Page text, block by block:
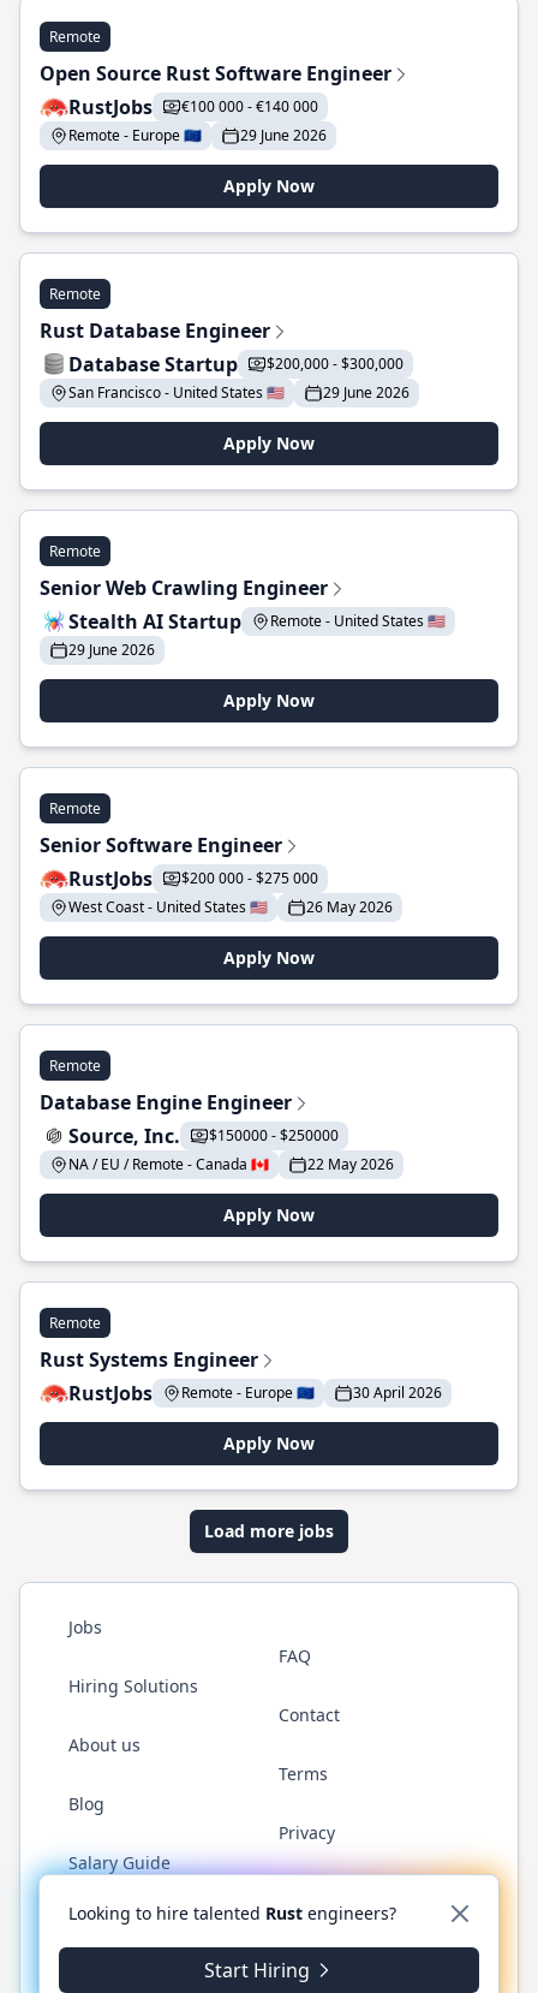
Remote
Open Source Rust Software Engineer
RustJobs
€100 000 - €140 000
Remote - Europe 🇪🇺
29 June 2026
Apply Now
Remote
Rust Database Engineer
Database Startup
$200,000 - $300,000
San Francisco - United States 🇺🇸
29 June 2026
Apply Now
Remote
Senior Web Crawling Engineer
Stealth AI Startup
Remote - United States 🇺🇸
29 June 2026
Apply Now
Remote
Senior Software Engineer
RustJobs
$200 000 - $275 000
West Coast - United States 🇺🇸
26 May 2026
Apply Now
Remote
Database Engine Engineer
Source, Inc.
$150000 - $250000
NA / EU / Remote - Canada 🇨🇦
22 May 2026
Apply Now
Remote
Rust Systems Engineer
RustJobs
Remote - Europe 🇪🇺 30 April 2026
Apply Now
Load more jobs
Jobs
Hiring Solutions
About us
Blog
Salary Guide
FAQ
Contact
Terms
Privacy
Twitter LinkedInGitHub WhatsApp
© 2026 RustJobs.dev. All rights reserved.
Looking to hire talented Rust engineers?
Start Hiring